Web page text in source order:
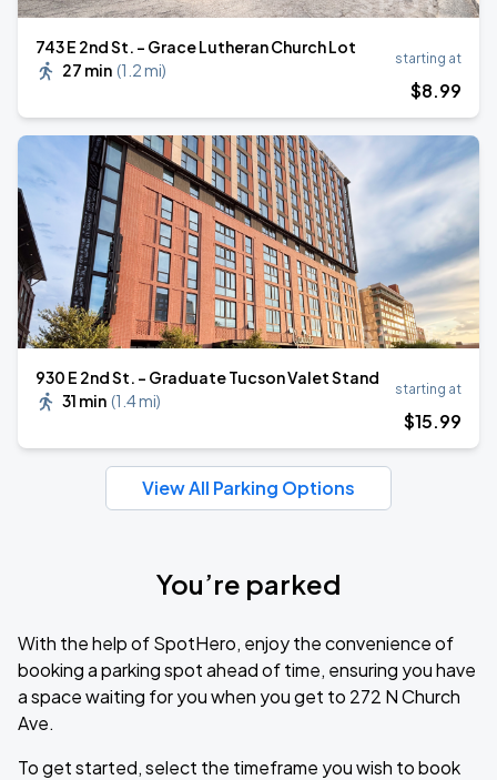
743 E 2nd St. - Grace Lutheran Church Lot
27 min (1.2 mi)
starting at
$8.99
930 E 2nd St. - Graduate Tucson Valet Stand
31 min (1.4 mi)
starting at
$15.99
View All Parking Options
You’re parked
With the help of SpotHero, enjoy the convenience of
booking a parking spot ahead of time, ensuring you have
a space waiting for you when you get to 272 N Church
Ave.
To get started, select the timeframe you wish to book